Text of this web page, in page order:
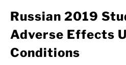
Russian 2019
Adverse Effects
Conditions